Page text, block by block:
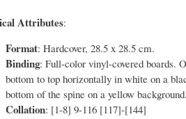
Attributes:
Format: Hardcover, 28.5 x 28.5 cm.
Binding: Full-color vinyl-covered boards.
bottom to top horizontally in white on a
bottom of the spine on a yellow background.
Collation: [1-8] 9-116 [117]-[144]